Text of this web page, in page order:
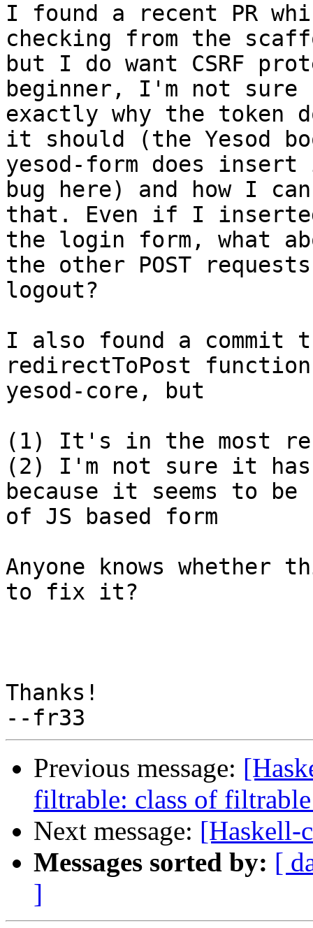
I found a recent PR
checking from the
but I do want CSRF
beginner, I'm not sure
exactly why the token
it should (the Yesod
yesod-form does
bug here) and how I
that. Even if I
the login form, what
the other POST
logout?
I also found a commit
redirectToPost
yesod-core, but
(1) It's in the most
(2) I'm not sure it
because it seems to be
of JS based form
Anyone knows whether
to fix it?
Thanks!
Previous message:
filtrable: class of
Next message: [Haskell-
Messages sorted by: [
]